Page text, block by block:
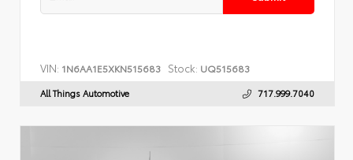
VIN: 1N6AA1E5XKN515683 Stock: UQ515683
All Things Automotive 717.999.7040